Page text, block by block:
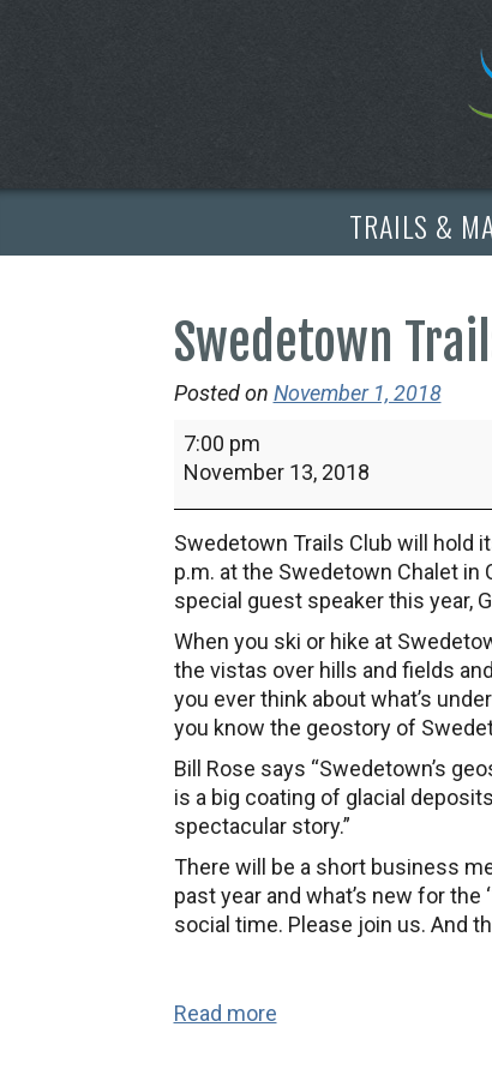
TRAILS &
Swedetown
Posted on November 1, 2018
Swedetown
Trails
Meeting
7:00 pm
November 13, 2018
Swedetown Trails Club will hold
p.m. at the Swedetown Chalet in
special guest speaker this year,
When you ski or hike at
the vistas over hills and fields
you ever think about what’s
you know the geostory of
Bill Rose says “Swedetown’s
is a big coating of glacial
spectacular story.”
There will be a short business
past year and what’s new for the
social time. Please join us. And
Read more